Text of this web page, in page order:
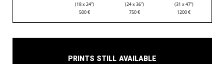
(18 x 24”)
500€
(24 x 36”)
750€
(31 x 47”)
1200€
Prints still available